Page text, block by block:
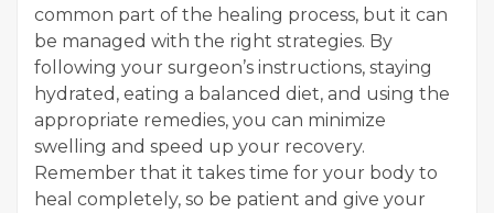
common part of the healing process, but it can
be managed with the right strategies. By
following your surgeon’s instructions, staying
hydrated, eating a balanced diet, and using the
appropriate remedies, you can minimize
swelling and speed up your recovery.
Remember that it takes time for your body to
heal completely, so be patient and give your